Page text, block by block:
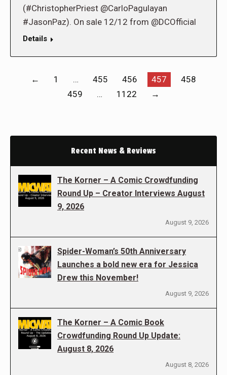
(#ChristopherPriest @CarloPagulayan
#JasonPaz). On sale 12/12 from @DCOfficial
Details
← 1 … 455 456 457
458
459
… 1122 →
Recent News & Reviews
The Korner – A Comic Crowdfunding
Round Up – Creator Interviews August
9, 2026
August 9, 2026
Spider-Woman’s 50th Anniversary
Launches a bold new era for Jessica
Drew this November!
August 9, 2026
The Korner – A Comic Book
Crowdfunding Round Up Update:
August 8, 2026
August 8, 2026